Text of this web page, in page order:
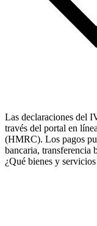
Las declaraciones del
través del portal en
(HMRC). Los pagos
bancaria, transferencia
¿Qué bienes y